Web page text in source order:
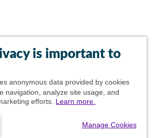
is important to
anonymous data provided by cookies
navigation, analyze site usage, and
efforts. Learn more.
Manage Cookies